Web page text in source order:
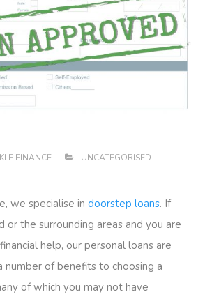
FINANCE UNCATEGORISED
we specialise in doorstep loans. If
or the surrounding areas and you are
help, our personal loans are
number of benefits to choosing a
of which you may not have